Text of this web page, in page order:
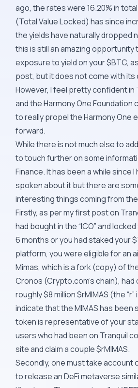
ago, the rates were 16.20% in
(Total Value Locked) has since
the yields have naturally dropped
this is still an amazing opportunity
exposure to yield on your $BTC,
post, but it does not come with its
However, I feel pretty confident in
and the Harmony One
to really propel the Harmony One
forward.
While there is not much else to
to touch further on some
Finance. It has been a while since I
spoken about it but there are
interesting things coming from
Firstly, as per my first post on
had bought in the “ICO” and
6 months or you had staked your
platform, you were eligible for an
Mimas, which is a fork (copy) of
Cronos (Crypto.com’s chain),
roughly $8 million $rMIMAS (the
indicate that the MIMAS has been
token is representative of your
users who had been on Tranquil
site and claim a couple $rMIMAS.
Secondly, one must take account
to release anDeFi metaverse